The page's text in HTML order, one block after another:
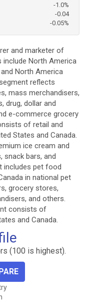
-1.0%
-0.04
-0.05%
and marketer of
North America
North America
reflects
mass merchandisers,
drug, dollar and
e-commerce grocery
of retail and
States and Canada.
ice cream and
snack bars, and
includes pet food
in national pet
grocery stores,
and others.
consists of
and Canada.
(100 is highest).